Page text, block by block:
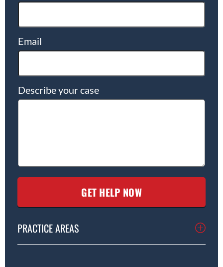
Email
Describe your case
PRACTICE AREAS